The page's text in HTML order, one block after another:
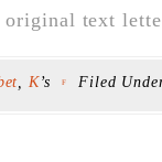
text
K’s F Filed